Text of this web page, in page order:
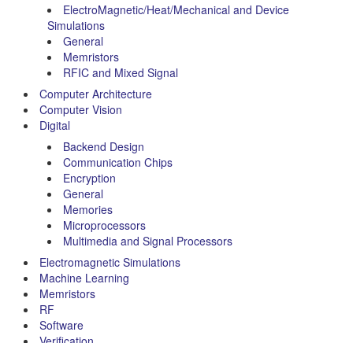
ElectroMagnetic/Heat/Mechanical and Device
Simulations
General
Memristors
RFIC and Mixed Signal
Computer Architecture
Computer Vision
Digital
Backend Design
Communication Chips
Encryption
General
Memories
Microprocessors
Multimedia and Signal Processors
Electromagnetic Simulations
Machine Learning
Memristors
RF
Software